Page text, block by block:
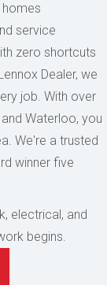
homes
service
zero shortcuts
Dealer, we
job. With over
Waterloo, you
We're a trusted
winner five
electrical, and
begins.